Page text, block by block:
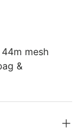
mesh
&